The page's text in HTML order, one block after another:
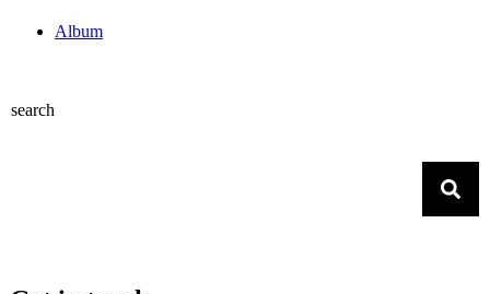
Album
search